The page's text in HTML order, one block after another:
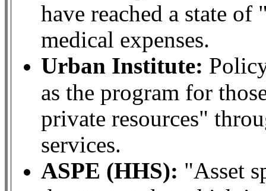
have reached a state
medical expenses.
Urban Institute:
as the program for
private resources"
services.
ASPE (HHS): "Asset